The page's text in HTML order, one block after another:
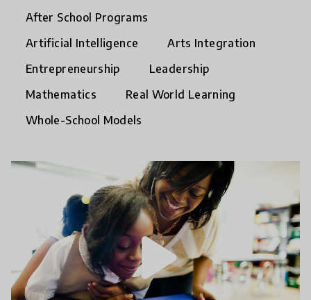
After School Programs
Artificial Intelligence
Arts Integration
Entrepreneurship
Leadership
Mathematics
Real World Learning
Whole-School Models
play_arrow